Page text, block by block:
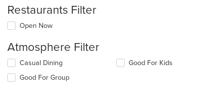
Restaurants Filter
Open Now
Atmosphere Filter
Selecting/deselecting
following
Casual Dining
Good For Group
Good For Kids